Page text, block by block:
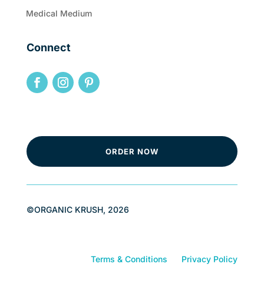
Medical Medium
Connect
ORDER NOW
©ORGANIC KRUSH, 2026
Terms & Conditions Privacy Policy